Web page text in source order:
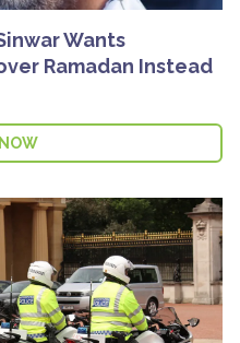
Wants
Ramadan Instead